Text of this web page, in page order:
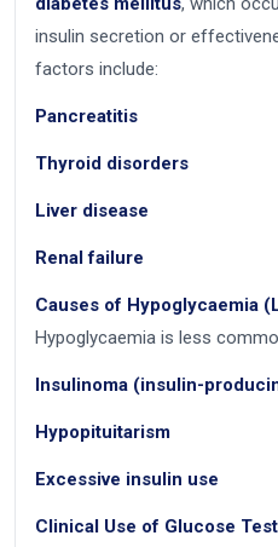
insulin secretion or
factors include:
Pancreatitis
Thyroid disorders
Liver disease
Renal failure
Causes of Hypoglycaemia
Hypoglycaemia is less
Insulinoma (insulin-
Hypopituitarism
Excessive insulin use
Clinical Use of Glucose